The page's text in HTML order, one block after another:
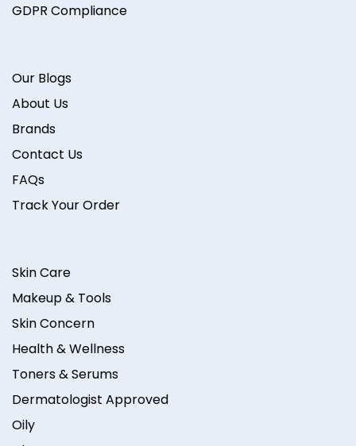
GDPR Compliance
Our Blogs
About Us
Brands
Contact Us
FAQs
Track Your Order
Skin Care
Makeup & Tools
Skin Concern
Health & Wellness
Toners & Serums
Dermatologist Approved
Oily